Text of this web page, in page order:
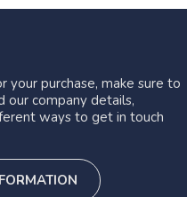
your purchase, make sure to
our company details,
ways to get in touch